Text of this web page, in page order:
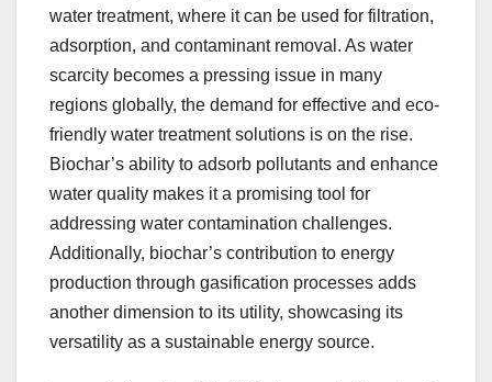
water treatment, where it can be used for filtration,
adsorption, and contaminant removal. As water
scarcity becomes a pressing issue in many
regions globally, the demand for effective and eco-
friendly water treatment solutions is on the rise.
Biochar’s ability to adsorb pollutants and enhance
water quality makes it a promising tool for
addressing water contamination challenges.
Additionally, biochar’s contribution to energy
production through gasification processes adds
another dimension to its utility, showcasing its
versatility as a sustainable energy source.